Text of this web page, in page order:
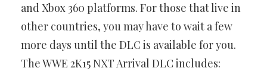
and Xbox 360 platforms. For those that live in
other countries, you may have to wait a few
more days until the DLC is available for you.
The WWE 2K15 NXT Arrival DLC includes: